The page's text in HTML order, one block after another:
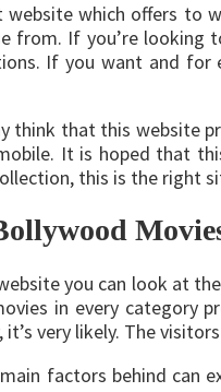
website which offers to
from. If you’re
If you want and
think that this website
It is hoped that
this is the right
you can look at
in every category
it’s very likely. The
factors behind can